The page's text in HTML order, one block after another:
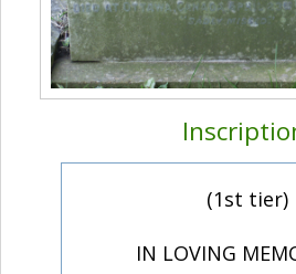
(1st tier)
IN LOVING